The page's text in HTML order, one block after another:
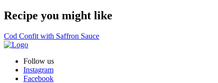
Recipe you might like
Cod Confit with Saffron Sauce
Follow us
Instagram
Facebook